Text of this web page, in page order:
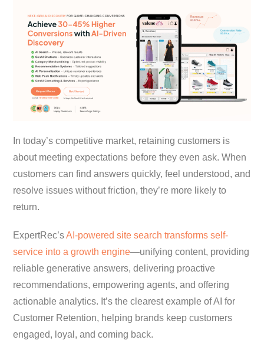
In today’s competitive market, retaining customers is
about meeting expectations before they even ask. When
customers can find answers quickly, feel understood, and
resolve issues without friction, they’re more likely to
return.
ExpertRec’sAI-powered site search transforms self-
service into a growth engine—unifying content, providing
reliable generative answers, delivering proactive
recommendations, empowering agents, and offering
actionable analytics. It’s the clearest example of AI for
Customer Retention, helping brands keep customers
engaged, loyal, and coming back.